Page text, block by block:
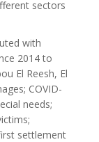
sectors
with
2014 to
El Reesh, El
COVID-
needs;
settlement